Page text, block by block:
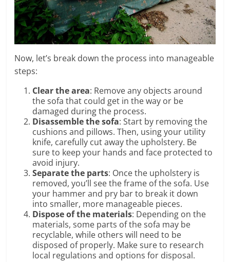
Now, let’s break down the process into manageable
steps:
Clear the area: Remove any objects around
the sofa that could get in the way or be
damaged during the process.
Disassemble the sofa: Start by removing the
cushions and pillows. Then, using your utility
knife, carefully cut away the upholstery. Be
sure to keep your hands and face protected to
avoid injury.
Separate the parts: Once the upholstery is
removed, you’ll see the frame of the sofa. Use
your hammer and pry bar to break it down
into smaller, more manageable pieces.
Dispose of the materials: Depending on the
materials, some parts of the sofa may be
recyclable, while others will need to be
disposed of properly. Make sure to research
local regulations and options for disposal.